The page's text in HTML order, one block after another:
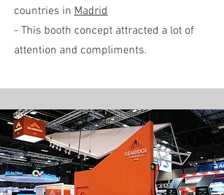
countries in Madrid
- This booth concept attracted a lot of
attention and compliments.